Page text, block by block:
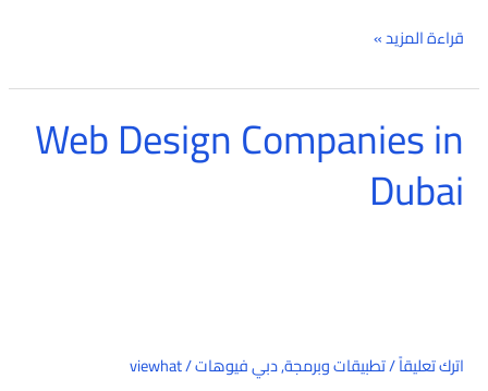
قراءة المزيد »
Web Design Companies in
Dubai
اترك تعليقاً/تطبيقات وبرمجة,دبي فيوهات/
viewhat
Web
Design
Companies
in